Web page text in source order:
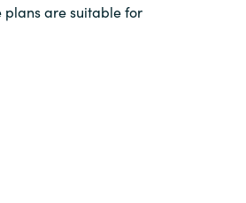
are suitable for